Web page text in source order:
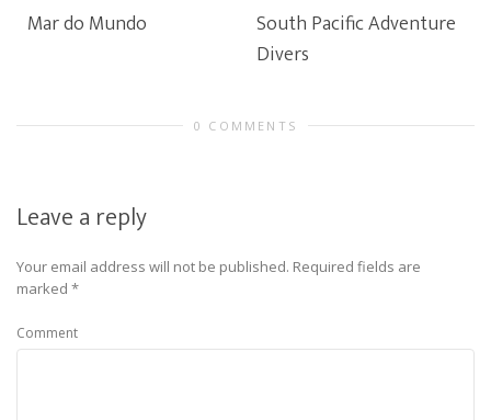
Mar do Mundo
South Pacific Adventure
Divers
0 COMMENTS
Leave a reply
Your email address will not be published. Required fields are
marked *
Comment